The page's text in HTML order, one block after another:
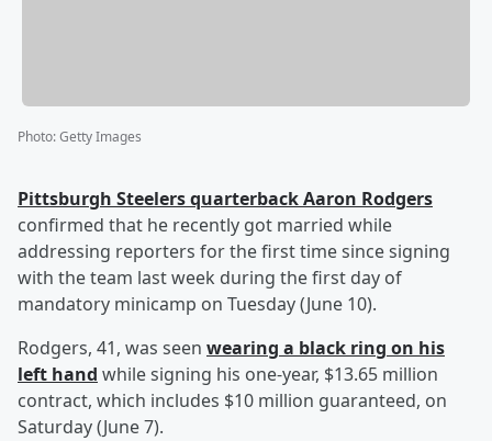
Photo:Getty Images
Pittsburgh Steelers quarterbackAaron Rodgers
confirmed that he recently got married while
addressing reporters for the first time since signing
with the team last week during the first day of
mandatory minicamp on Tuesday (June 10).
Rodgers, 41, was seen wearing a black ring on his
left hand while signing his one-year, $13.65 million
contract, which includes $10 million guaranteed, on
Saturday (June 7).